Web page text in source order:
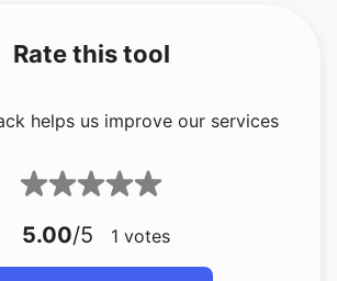
Rate this tool
helps us improve our services
5.00/5 1 votes